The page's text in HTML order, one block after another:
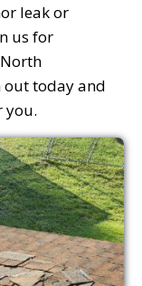
leak or
us for
out today and
you.